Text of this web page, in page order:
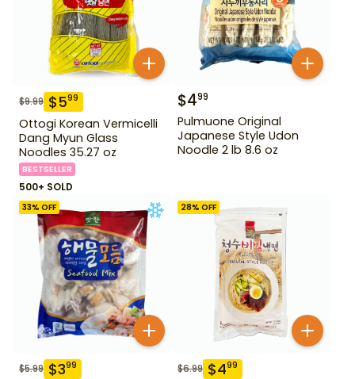
$9.99 $599
Ottogi Korean Vermicelli
Dang Myun Glass
Noodles 35.27 oz
BESTSELLER
500+ SOLD
$499
Pulmuone Original
Japanese Style Udon
Noodle 2 lb 8.6 oz
33% OFF
$5.99 $399
28% OFF
$6.99 $499